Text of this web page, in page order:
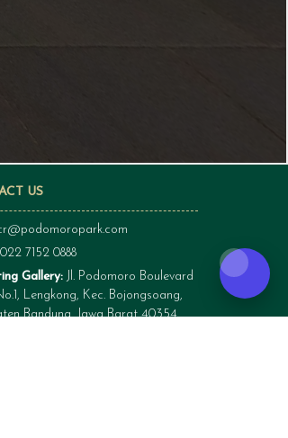
US
022 7152 0888
Gallery:Jl. Podomoro Boulevard
Lengkong, Kec. Bojongsoang,
Bandung, Jawa Barat 40354